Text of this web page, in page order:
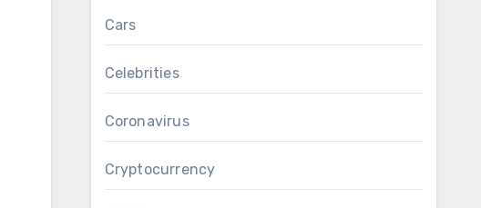
Cars
Celebrities
Coronavirus
Cryptocurrency